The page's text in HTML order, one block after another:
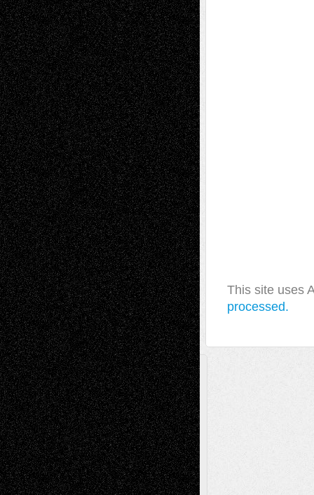
This site uses
processed.
A Tribute To The Founder
Chris Al-Aswad(1979 - 2010)
Recent Posts
Via Basel: Later Life Decisions–and an
Anniversary July 27, 2026
Richard Jones: New Poems July 15, 2026
Via Basel: Independence or
Interdependence Day? July 14, 2026